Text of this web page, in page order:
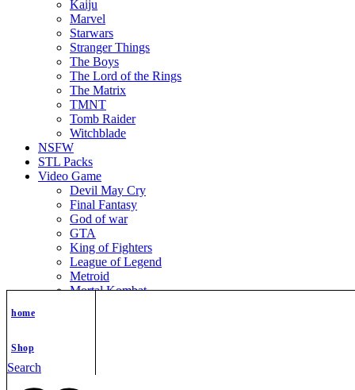
home
Shop
Search
Kaiju
Marvel
Starwars
Stranger Things
The Boys
The Lord of the Rings
The Matrix
TMNT
Tomb Raider
Witchblade
NSFW
STL Packs
Video Game
Devil May Cry
Final Fantasy
God of war
GTA
King of Fighters
League of Legend
Metroid
Mortal Kombat
The Legend of Zelda